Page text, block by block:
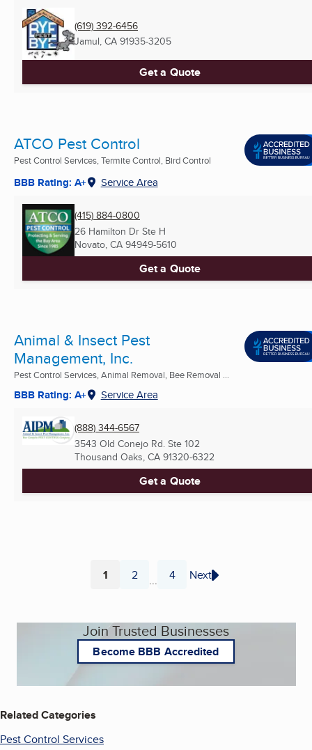
(619) 392-6456
Jamul, CA 91935-3205
Get a Quote
ATCO Pest Control
Pest Control Services, Termite Control, Bird Control
BBB Rating: A+ Service Area
(415) 884-0800
26 Hamilton Dr Ste H
Novato, CA 94949-5610
Get a Quote
Animal & Insect Pest
Management, Inc.
Pest Control Services, Animal Removal, Bee Removal ...
BBB Rating: A+ Service Area
(888) 344-6567
3543 Old Conejo Rd. Ste 102
Thousand Oaks, CA 91320-6322
Get a Quote
Page
1 Page
2 ... Page
4 Next
Join Trusted Businesses
Become BBB Accredited
Related Categories
Pest Control Services